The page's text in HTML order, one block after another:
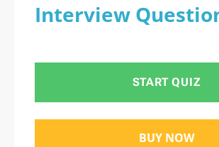
Interview
START QUIZ
BUY NOW